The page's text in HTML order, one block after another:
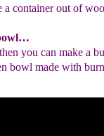
a container out of
you can make a
bowl made with